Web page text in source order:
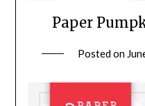
Paper
Posted on